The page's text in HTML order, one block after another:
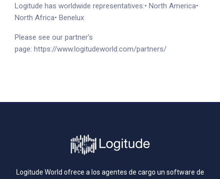
Logitude has worldwide representatives:• North America•
North Africa• Benelux
Please see our partner’s
page: https://www.logitudeworld.com/partners/
Logitude World ofrece a los agentes de cargo un software de